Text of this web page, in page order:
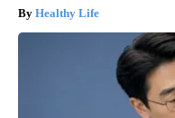
Healthy Life